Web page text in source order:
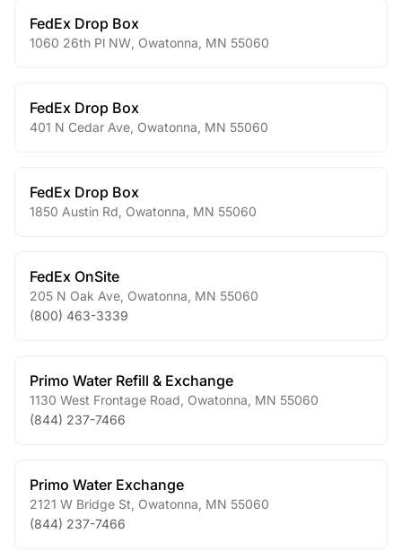
FedEx Drop Box
1060 26th Pl NW Owatonna MN 55060
FedEx Drop Box
401 N Cedar Ave Owatonna MN 55060
FedEx Drop Box
1850 Austin Rd Owatonna MN 55060
FedEx OnSite
205 N Oak Ave Owatonna MN 55060
(800) 463-3339
Primo Water Refill & Exchange
1130 West Frontage Road Owatonna MN 55060
(844) 237-7466
Primo Water Exchange
2121 W Bridge St Owatonna MN 55060
(844) 237-7466